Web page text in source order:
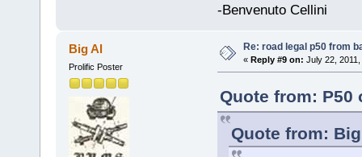
-Benvenuto Cellini
Big Al
Prolific Poster
Re: road legal p50 from
« Reply #9 on: July 22,
Quote from: P50
Quote from: